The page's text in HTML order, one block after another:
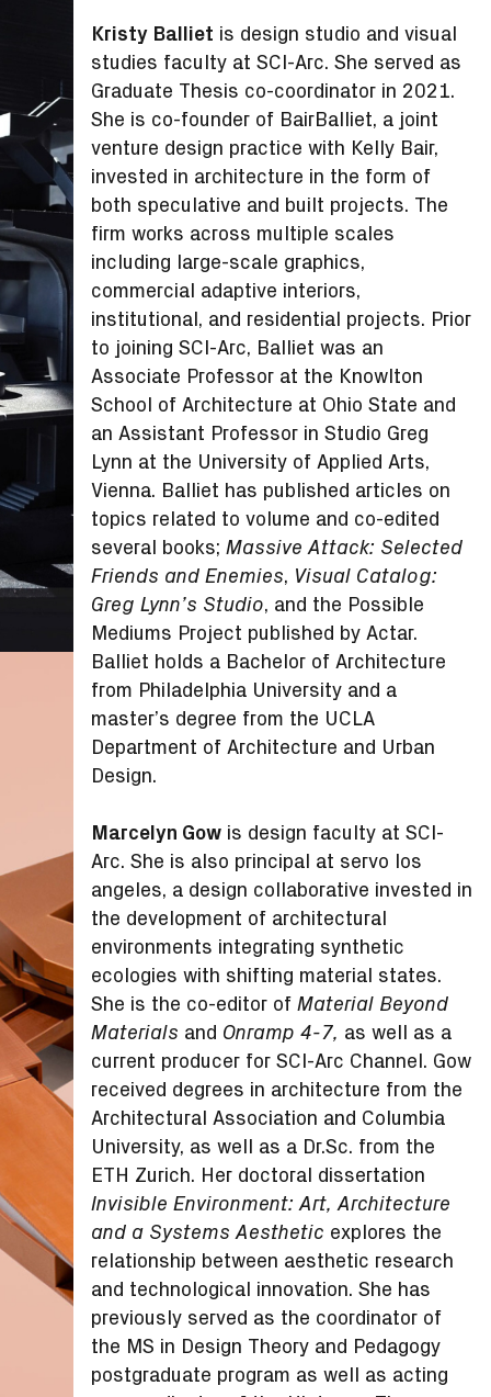
Kristy Balliet is design studio and visual
studies faculty at SCI-Arc. She served as
Graduate Thesis co-coordinator in 2021.
She is co-founder of BairBalliet, a joint
venture design practice with Kelly Bair,
invested in architecture in the form of
both speculative and built projects. The
firm works across multiple scales
including large-scale graphics,
commercial adaptive interiors,
institutional, and residential projects. Prior
to joining SCI-Arc, Balliet was an
Associate Professor at the Knowlton
School of Architecture at Ohio State and
an Assistant Professor in Studio Greg
Lynn at the University of Applied Arts,
Vienna. Balliet has published articles on
topics related to volume and co-edited
several books;Massive Attack: Selected
Friends and Enemies, Visual Catalog:
Greg Lynn’s Studio, and the Possible
Mediums Project published by Actar.
Balliet holds a Bachelor of Architecture
from Philadelphia University and a
master’s degree from the UCLA
Department of Architecture and Urban
Design.
Marcelyn Gow is design faculty at SCI-
Arc. She is also principal at servo los
angeles, a design collaborative invested in
the development of architectural
environments integrating synthetic
ecologies with shifting material states.
She is the co-editor of Material Beyond
Materials and Onramp 4-7, as well as a
current producer for SCI-Arc Channel. Gow
received degrees in architecture from the
Architectural Association and Columbia
University, as well as a Dr.Sc. from the
ETH Zurich. Her doctoral dissertation
Invisible Environment: Art, Architecture
and a Systems Aesthetic explores the
relationship between aesthetic research
and technological innovation. She has
previously served as the coordinator of
the MS in Design Theory and Pedagogy
postgraduate program as well as acting